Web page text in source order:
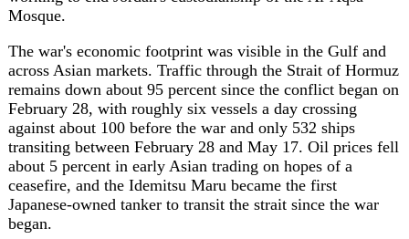
began.
In Turkey, Erdoğan's crackdown on the opposition
escalated sharply. Riot police fired tear gas and forced
their way into the Ankara headquarters of the Republican
People's Party (CHP) on Sunday, evicting ousted leader
Özgür Özel, after a May 21 appeals court annulled the
party's 2023 congress and reinstalled former leader Kemal
Kılıçdaroğlu. The pro-Kurdish DEM party condemned the
move, which followed the detention since 2024 of
hundreds of CHP figures including Istanbul mayor Ekrem
İmamoğlu, whose arrest set off Turkey's largest protests
since 2013. Under separate pressure, Erdoğan reversed his
Friday closure of Istanbul Bilgi University after students